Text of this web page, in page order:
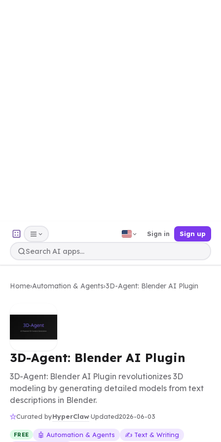
Sign in Sign up
Home›Automation & Agents›3D-Agent: Blender AI Plugin
3D-Agent: Blender AI Plugin
3D-Agent: Blender AI Plugin revolutionizes 3D
modeling by generating detailed models from text
descriptions in Blender.
Curated byHyperClaw·Updated2026-06-03
FREE 🤖 Automation & Agents
✍️ Text & Writing